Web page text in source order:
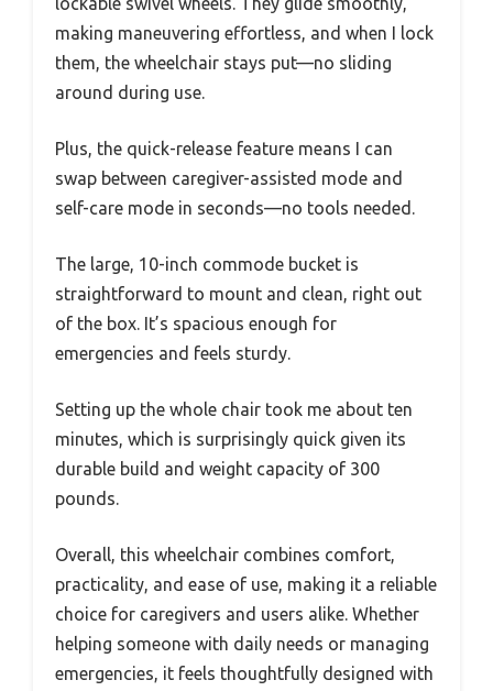
making maneuvering effortless, and when I lock
them, the wheelchair stays put—no sliding
around during use.
Plus, the quick-release feature means I can
swap between caregiver-assisted mode and
self-care mode in seconds—no tools needed.
The large, 10-inch commode bucket is
straightforward to mount and clean, right out
of the box. It’s spacious enough for
emergencies and feels sturdy.
Setting up the whole chair took me about ten
minutes, which is surprisingly quick given its
durable build and weight capacity of 300
pounds.
Overall, this wheelchair combines comfort,
practicality, and ease of use, making it a reliable
choice for caregivers and users alike. Whether
helping someone with daily needs or managing
emergencies, it feels thoughtfully designed with